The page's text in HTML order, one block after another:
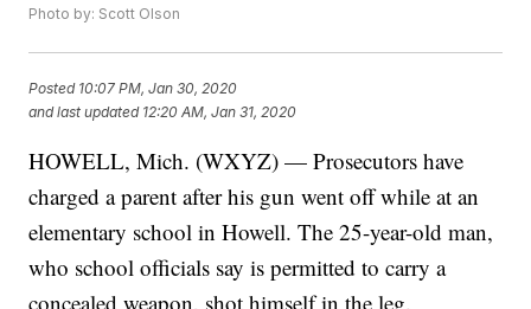
Photo by: Scott Olson
Posted 10:07 PM, Jan 30, 2020
and last updated 12:20 AM, Jan 31, 2020
HOWELL, Mich. (WXYZ) — Prosecutors have
charged a parent after his gun went off while at an
elementary school in Howell. The 25-year-old man,
who school officials say is permitted to carry a
concealed weapon, shot himself in the leg.